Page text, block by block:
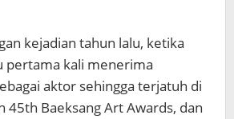
kejadian tahun lalu, ketika
pertama kali menerima
aktor sehingga terjatuh di
45th Baeksang Art Awards, dan